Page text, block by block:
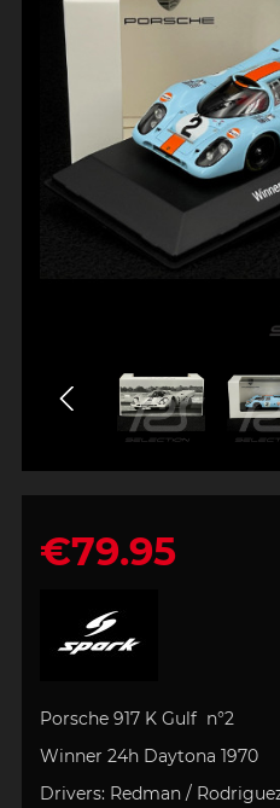
€79.95
Porsche 917 K Gulf n°2
Winner 24h Daytona 1970
Drivers: Redman /